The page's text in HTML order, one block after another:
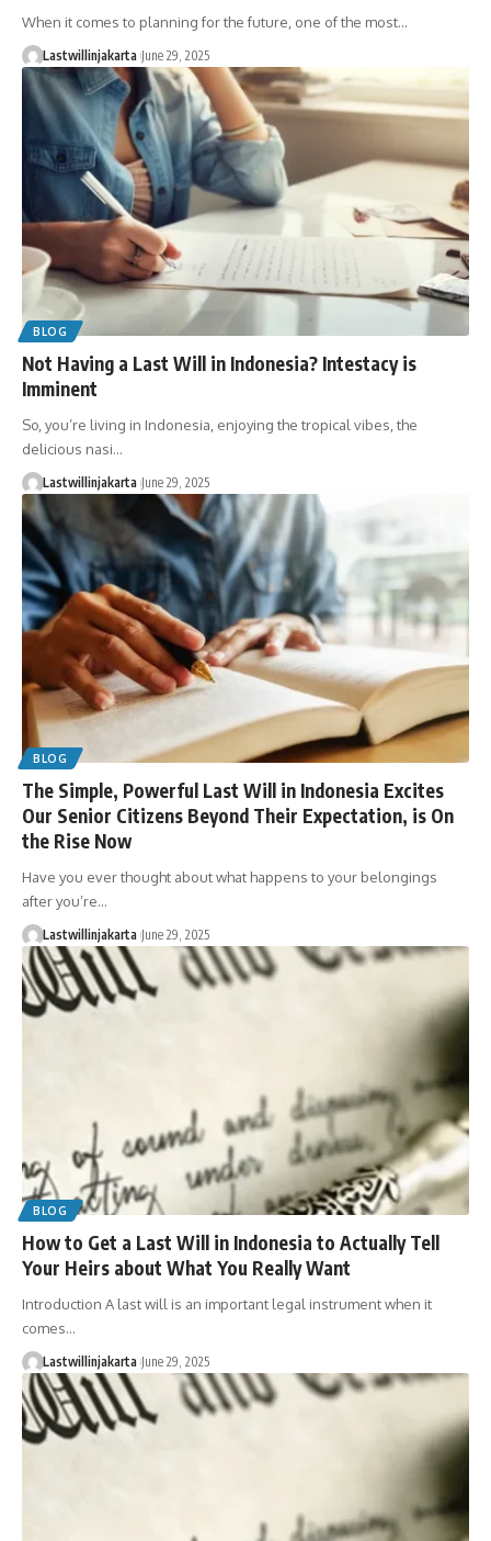
When it comes to planning for the future, one of the most…
Lastwillinjakarta June 29, 2025
BLOG
Not Having a Last Will in Indonesia? Intestacy is
Imminent
So, you’re living in Indonesia, enjoying the tropical vibes, the
delicious nasi…
Lastwillinjakarta June 29, 2025
BLOG
The Simple, Powerful Last Will in Indonesia Excites
Our Senior Citizens Beyond Their Expectation, is On
the Rise Now
Have you ever thought about what happens to your belongings
after you’re…
Lastwillinjakarta June 29, 2025
BLOG
How to Get a Last Will in Indonesia to Actually Tell
Your Heirs about What You Really Want
Introduction A last will is an important legal instrument when it
comes…
Lastwillinjakarta June 29, 2025